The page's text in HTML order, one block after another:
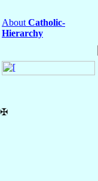
About Catholic-
Hierarchy
✠